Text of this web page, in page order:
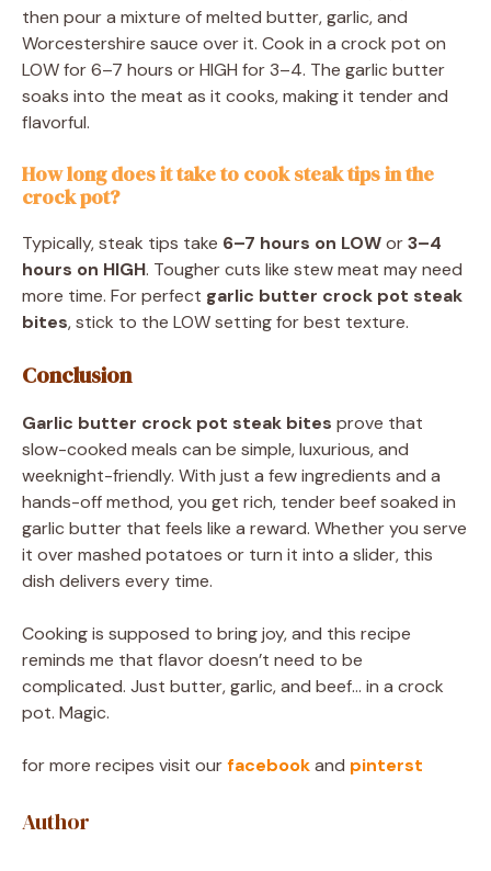
then pour a mixture of melted butter, garlic, and
Worcestershire sauce over it. Cook in a crock pot on
LOW for 6–7 hours or HIGH for 3–4. The garlic butter
soaks into the meat as it cooks, making it tender and
flavorful.
How long does it take to cook steak tips in the
crock pot?
Typically, steak tips take 6–7 hours on LOWor3–4
hours on HIGH. Tougher cuts like stew meat may need
more time. For perfect garlic butter crock pot steak
bites, stick to the LOW setting for best texture.
Conclusion
Garlic butter crock pot steak bites prove that
slow-cooked meals can be simple, luxurious, and
weeknight-friendly. With just a few ingredients and a
hands-off method, you get rich, tender beef soaked in
garlic butter that feels like a reward. Whether you serve
it over mashed potatoes or turn it into a slider, this
dish delivers every time.
Cooking is supposed to bring joy, and this recipe
reminds me that flavor doesn’t need to be
complicated. Just butter, garlic, and beef… in a crock
pot. Magic.
for more recipes visit ourfacebookand pinterst
Author